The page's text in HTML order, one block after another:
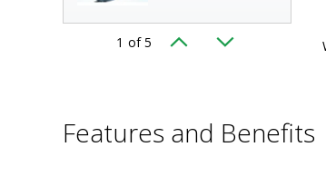
Elite (EE) Series ISO 8
1 of 5
resistance, comfort; shown: BioFit
Features and Benefits